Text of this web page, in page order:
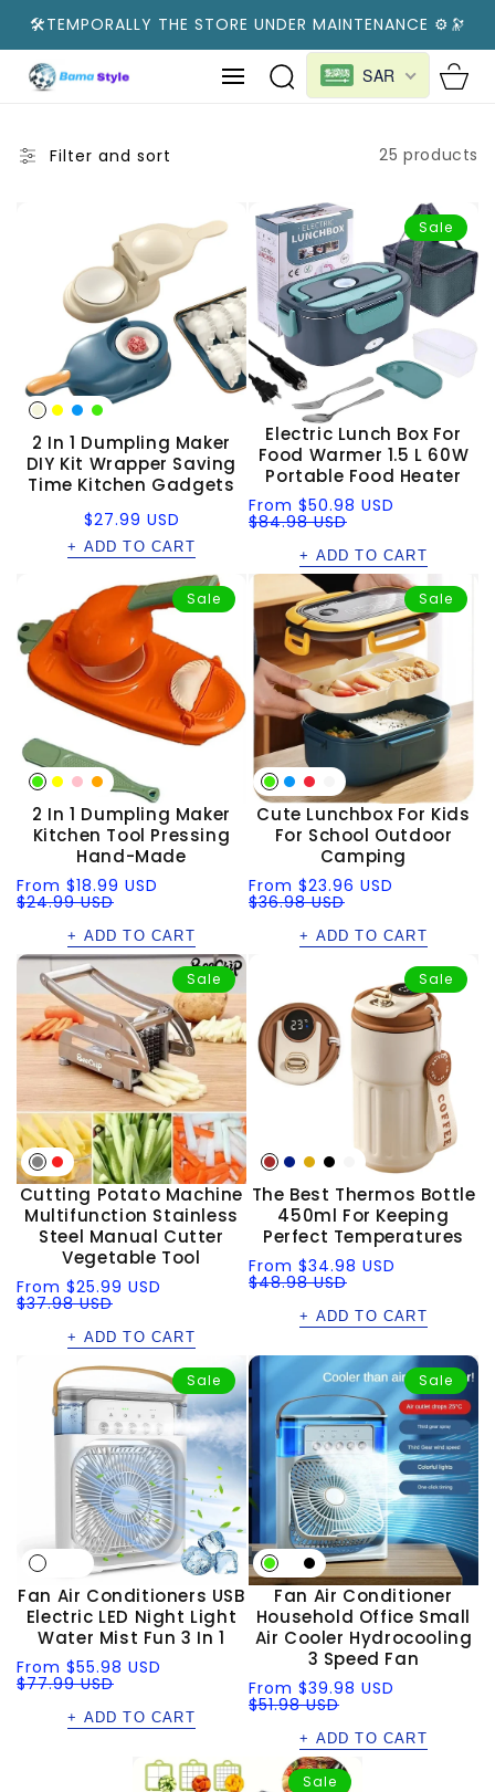
CONTENT
🛠️TEMPORALLY THE STORE UNDER MAINTENANCE ⚙️🔭
SAR Cart
Filter and sort 25 products
2 In 1 Dumpling Maker
DIY Kit Wrapper Saving
Time Kitchen Gadgets
Regular
price
$27.99 USD
+ ADD TO CART
Sale
Electric Lunch Box For
Food Warmer 1.5 L 60W
Portable Food Heater
Sale
price
From $50.98 USD
Regular
price
$84.98 USD
+ ADD TO CART
Sale
2 In 1 Dumpling Maker
Kitchen Tool Pressing
Hand-Made
Sale
price
From $18.99 USD
Regular
price
$24.99 USD
+ ADD TO CART
Sale
Cute Lunchbox For Kids
For School Outdoor
Camping
Sale
price
From $23.96 USD
Regular
price
$36.98 USD
+ ADD TO CART
Sale
Cutting Potato Machine
Multifunction Stainless
Steel Manual Cutter
Vegetable Tool
Sale
price
From $25.99 USD
Regular
price
$37.98 USD
+ ADD TO CART
Sale
The Best Thermos Bottle
450ml For Keeping
Perfect Temperatures
Sale
price
From $34.98 USD
Regular
price
$48.98 USD
+ ADD TO CART
Sale
Fan Air Conditioners USB
Electric LED Night Light
Water Mist Fun 3 In 1
Sale
price
From $55.98 USD
Regular
price
$77.99 USD
+ ADD TO CART
Sale
Fan Air Conditioner
Household Office Small
Air Cooler Hydrocooling
3 Speed Fan
Sale
price
From $39.98 USD
Regular
price
$51.98 USD
+ ADD TO CART
Sale